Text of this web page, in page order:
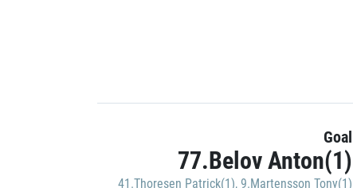
Goal
77.Belov Anton(1)
41.Thoresen Patrick(1), 9.Martensson Tony(1)